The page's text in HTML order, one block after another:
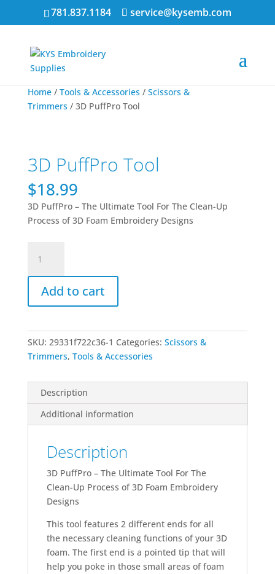
781.837.1184 service@kysemb.com
Home/ Tools & Accessories/ Scissors &
Trimmers/ 3D PuffPro Tool
3D PuffPro Tool
$18.99
3D PuffPro – The Ultimate Tool For The Clean-Up
Process of 3D Foam Embroidery Designs
PuffPro
Tool
quantity
Add to cart
SKU: 29331f722c36-1 Categories: Scissors &
Trimmers, Tools & Accessories
Description
Additional information
Description
3D PuffPro – The Ultimate Tool For The
Clean-Up Process of 3D Foam Embroidery
Designs
This tool features 2 different ends for all
the necessary cleaning functions of your 3D
foam. The first end is a pointed tip that will
help you poke in those small areas of foam